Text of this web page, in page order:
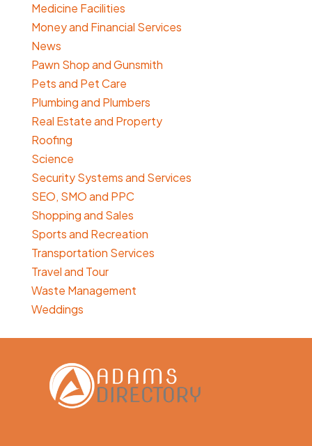
Medicine Facilities
Money and Financial Services
News
Pawn Shop and Gunsmith
Pets and Pet Care
Plumbing and Plumbers
Real Estate and Property
Roofing
Science
Security Systems and Services
SEO, SMO and PPC
Shopping and Sales
Sports and Recreation
Transportation Services
Travel and Tour
Waste Management
Weddings